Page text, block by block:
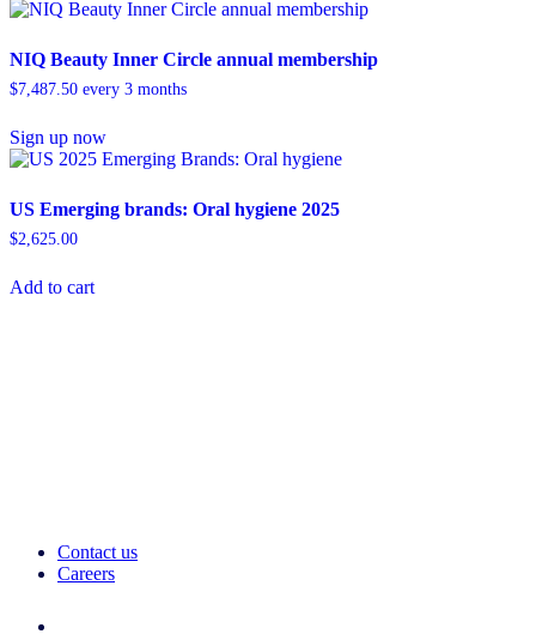
NIQ Beauty Inner Circle annual membership
$7,487.50 every 3 months
Sign up now
US Emerging brands: Oral hygiene 2025
$2,625.00
Add to cart
Contact us
Careers